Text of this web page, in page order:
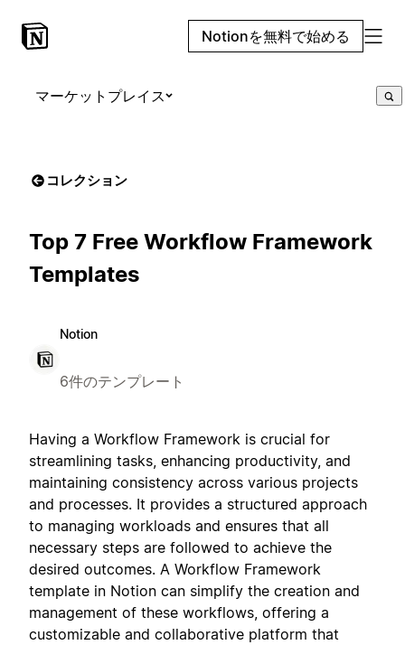
Notionを無料で始める
マーケットプレイス
コレクション
Top 7 Free Workflow Framework
Templates
Notion
6件のテンプレート
Having a Workflow Framework is crucial for
streamlining tasks, enhancing productivity, and
maintaining consistency across various projects
and processes. It provides a structured approach
to managing workloads and ensures that all
necessary steps are followed to achieve the
desired outcomes. A Workflow Framework
template in Notion can simplify the creation and
management of these workflows, offering a
customizable and collaborative platform that